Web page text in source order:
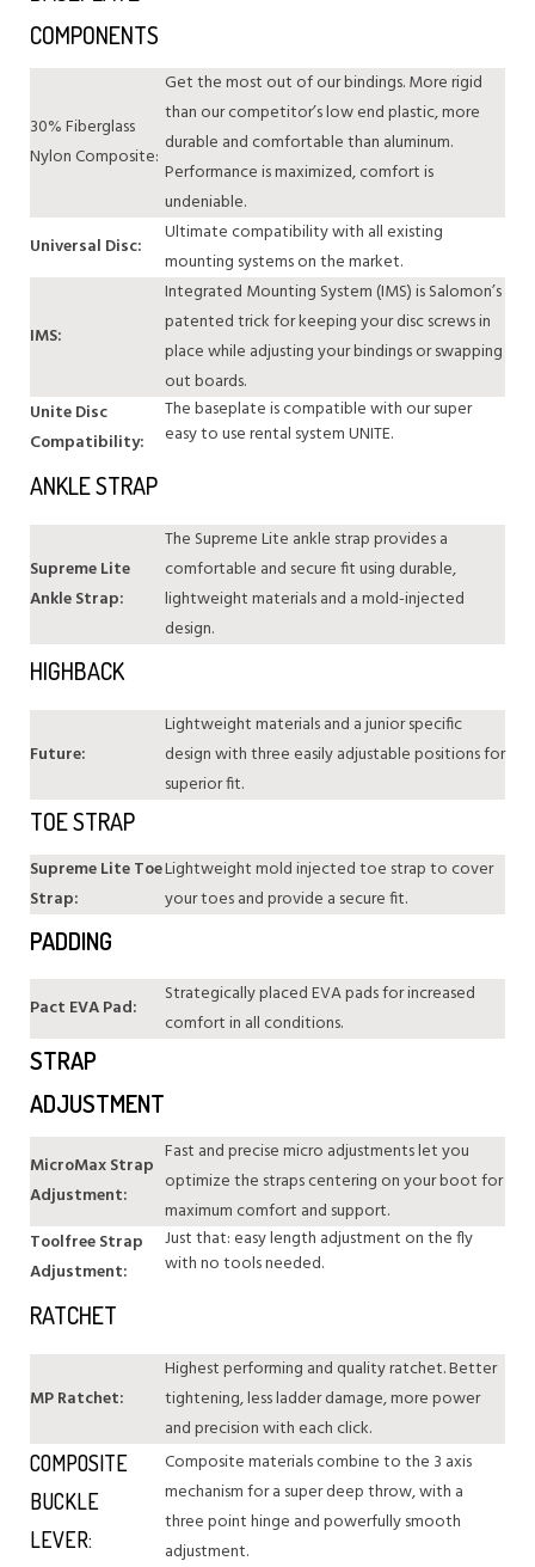
COMPONENTS
30% Fiberglass
Nylon Composite:
Get the most out of our bindings. More rigid
than our competitor’s low end plastic, more
durable and comfortable than aluminum.
Performance is maximized, comfort is
undeniable.
Universal Disc:
Ultimate compatibility with all existing
mounting systems on the market.
IMS:
Integrated Mounting System (IMS) is Salomon’s
patented trick for keeping your disc screws in
place while adjusting your bindings or swapping
out boards.
Unite Disc
Compatibility:
The baseplate is compatible with our super
easy to use rental system UNITE.
ANKLE STRAP
Supreme Lite
Ankle Strap:
The Supreme Lite ankle strap provides a
comfortable and secure fit using durable,
lightweight materials and a mold-injected
design.
HIGHBACK
Future:
Lightweight materials and a junior specific
design with three easily adjustable positions for
superior fit.
TOE STRAP
Supreme Lite Toe
Strap:
Lightweight mold injected toe strap to cover
your toes and provide a secure fit.
PADDING
Pact EVA Pad:
Strategically placed EVA pads for increased
comfort in all conditions.
STRAP
ADJUSTMENT
MicroMax Strap
Adjustment:
Fast and precise micro adjustments let you
optimize the straps centering on your boot for
maximum comfort and support.
Toolfree Strap
Adjustment:
Just that: easy length adjustment on the fly
with no tools needed.
RATCHET
MP Ratchet:
Highest performing and quality ratchet. Better
tightening, less ladder damage, more power
and precision with each click.
COMPOSITE
BUCKLE
LEVER:
Composite materials combine to the 3 axis
mechanism for a super deep throw, with a
three point hinge and powerfully smooth
adjustment.